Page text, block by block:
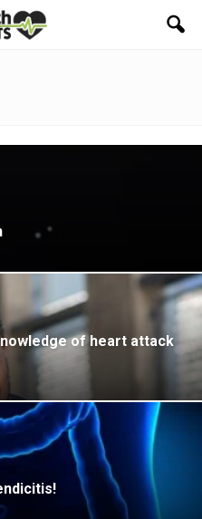
of heart attack